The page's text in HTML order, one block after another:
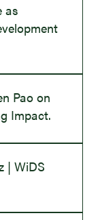
as
Pao on
Impact.
| WiDS